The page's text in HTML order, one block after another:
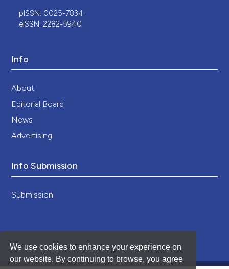
We use cookies to enhance your experience on
our website. By continuing to browse, you agree
pISSN: 0025-7834
eISSN: 2282-5940
Info
About
Editorial Board
News
Advertising
Info Submission
Submission